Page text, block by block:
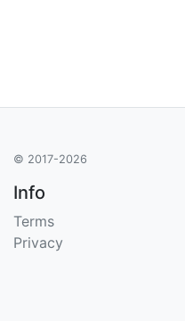
© 2017-2026
Info
Terms
Privacy